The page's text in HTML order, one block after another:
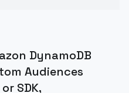
DynamoDB
Audiences
SDK,